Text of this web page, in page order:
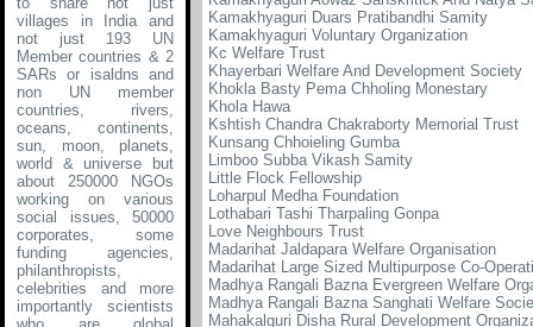
villages in India and
not just 193 UN
Member countries & 2
SARs or isaldns and
non UN member
countries, rivers,
oceans, continents,
sun, moon, planets,
world & universe but
about 250000 NGOs
working on various
social issues, 50000
corporates, some
funding agencies,
philanthropists,
celebrities and more
importantly scientists
Kamakhyaguri Duars Pratibandhi Samity
Kamakhyaguri Voluntary Organization
Kc Welfare Trust
Khayerbari Welfare And Development Society
Khokla Basty Pema Chholing Monestary
Khola Hawa
Kshtish Chandra Chakraborty Memorial Trust
Kunsang Chhoieling Gumba
Limboo Subba Vikash Samity
Little Flock Fellowship
Loharpul Medha Foundation
Lothabari Tashi Tharpaling Gonpa
Love Neighbours Trust
Madarihat Jaldapara Welfare Organisation
Madarihat Large Sized Multipurpose Co-
Madhya Rangali Bazna Evergreen Welfare
Madhya Rangali Bazna Sanghati Welfare
Mahakalguri Disha Rural Development